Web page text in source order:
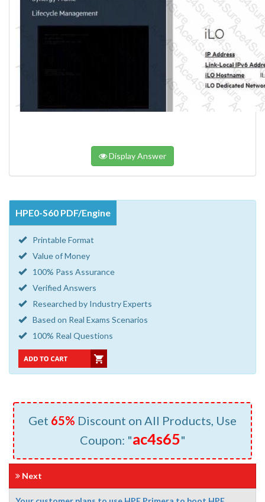
Display Answer
HPE0-S60 PDF/Engine
Printable Format
Value of Money
100% Pass Assurance
Verified Answers
Researched by Industry Experts
Based on Real Exams Scenarios
100% Real Questions
Get 65% Discount on All Products, Use
Coupon: "ac4s65"
Next